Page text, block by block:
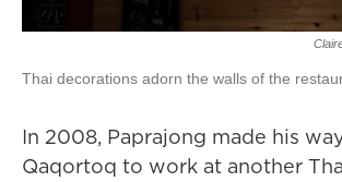
Thai decorations adorn the walls of the
In 2008, Paprajong made his
Qaqortoq to work at another